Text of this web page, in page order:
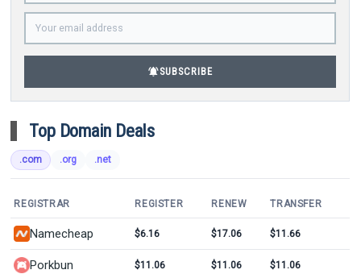
notifications_activeSUBSCRIBE
Top Domain Deals
.com .org .net
REGISTRAR REGISTER RENEW TRANSFER
Namecheap $6.16 $17.06 $11.66
Porkbun $11.06 $11.06 $11.06